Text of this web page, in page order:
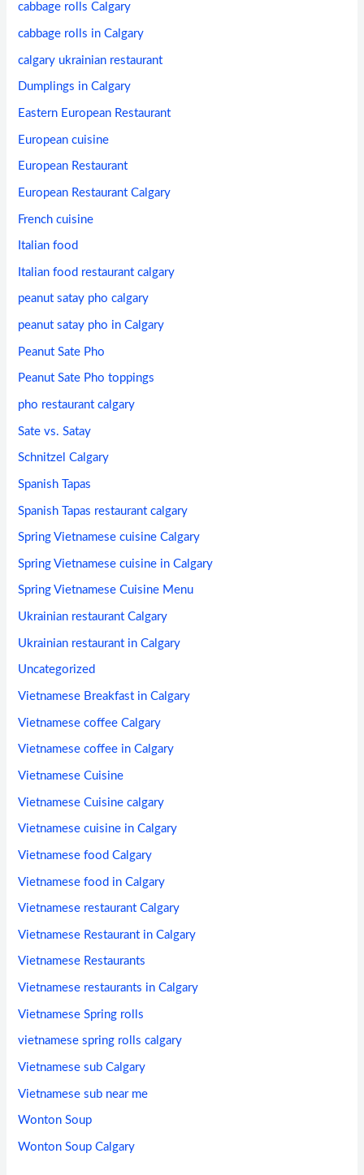
cabbage rolls Calgary
cabbage rolls in Calgary
calgary ukrainian restaurant
Dumplings in Calgary
Eastern European Restaurant
European cuisine
European Restaurant
European Restaurant Calgary
French cuisine
Italian food
Italian food restaurant calgary
peanut satay pho calgary
peanut satay pho in Calgary
Peanut Sate Pho
Peanut Sate Pho toppings
pho restaurant calgary
Sate vs. Satay
Schnitzel Calgary
Spanish Tapas
Spanish Tapas restaurant calgary
Spring Vietnamese cuisine Calgary
Spring Vietnamese cuisine in Calgary
Spring Vietnamese Cuisine Menu
Ukrainian restaurant Calgary
Ukrainian restaurant in Calgary
Uncategorized
Vietnamese Breakfast in Calgary
Vietnamese coffee Calgary
Vietnamese coffee in Calgary
Vietnamese Cuisine
Vietnamese Cuisine calgary
Vietnamese cuisine in Calgary
Vietnamese food Calgary
Vietnamese food in Calgary
Vietnamese restaurant Calgary
Vietnamese Restaurant in Calgary
Vietnamese Restaurants
Vietnamese restaurants in Calgary
Vietnamese Spring rolls
vietnamese spring rolls calgary
Vietnamese sub Calgary
Vietnamese sub near me
Wonton Soup
Wonton Soup Calgary